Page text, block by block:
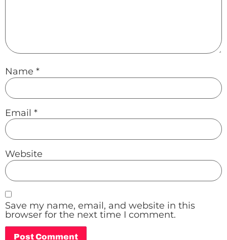
Name *
Email *
Website
Save my name, email, and website in this
browser for the next time I comment.